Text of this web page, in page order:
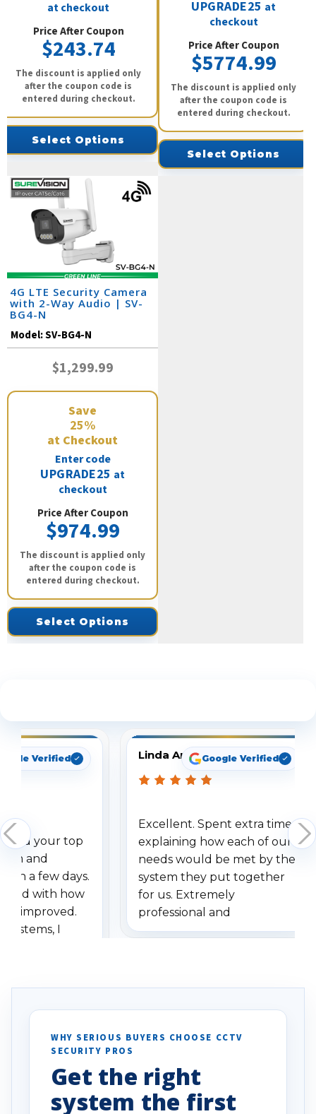
at checkout
Price After Coupon
$243.74
The discount is applied only
after the coupon code is
entered during checkout.
Select Options
UPGRADE25 at
checkout
Price After Coupon
$5774.99
The discount is applied only
after the coupon code is
entered during checkout.
Select Options
4G LTE Security Camera
with 2-Way Audio | SV-
BG4-N
Model:SV-BG4-N
$1,299.99
Save
25%
at Checkout
Enter code
UPGRADE25 at
checkout
Price After Coupon
$974.99
The discount is applied only
after the coupon code is
entered during checkout.
Select Options
Verified
your top
and
a few days.
with how
improved.
systems, I
specifically
vehicles. I
been a huge
done!
Linda ArbuckleGoogle Verified
Excellent. Spent extra time
explaining how each of our
needs would be met by the
system they put together
for us. Extremely
professional and
understanding when we
WHY SERIOUS BUYERS CHOOSE CCTV
SECURITY PROS
Get the right
system the first